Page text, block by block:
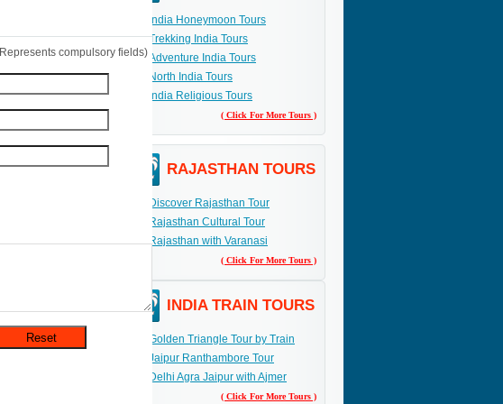
Represents compulsory fields)
India Honeymoon Tours
Trekking India Tours
Adventure India Tours
North India Tours
India Religious Tours
( Click For More Tours )
RAJASTHAN TOURS
Discover Rajasthan Tour
Rajasthan Cultural Tour
Rajasthan with Varanasi
( Click For More Tours )
INDIA TRAIN TOURS
Golden Triangle Tour by Train
Jaipur Ranthambore Tour
Delhi Agra Jaipur with Ajmer
( Click For More Tours )